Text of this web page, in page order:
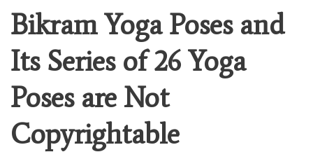
Bikram Yoga Poses and
Its Series of 26 Yoga
Poses are Not
Copyrightable